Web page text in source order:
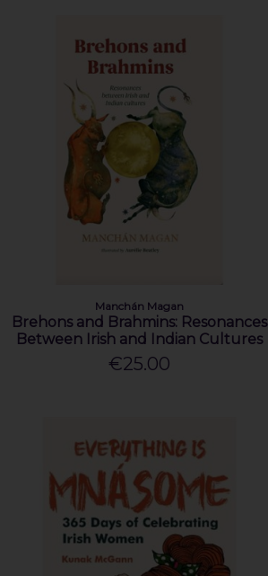
Manchán Magan
Brehons and Brahmins: Resonances
Between Irish and Indian Cultures
€25.00